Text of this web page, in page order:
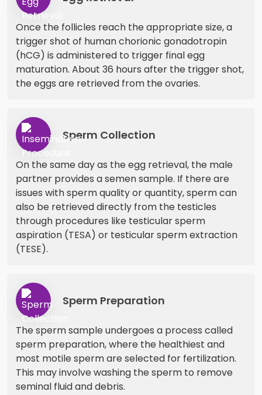
Once the follicles reach the appropriate size, a
trigger shot of human chorionic gonadotropin
(hCG) is administered to trigger final egg
maturation. About 36 hours after the trigger shot,
the eggs are retrieved from the ovaries.
Sperm Collection
On the same day as the egg retrieval, the male
partner provides a semen sample. If there are
issues with sperm quality or quantity, sperm can
also be retrieved directly from the testicles
through procedures like testicular sperm
aspiration (TESA) or testicular sperm extraction
(TESE).
Sperm Preparation
The sperm sample undergoes a process called
sperm preparation, where the healthiest and
most motile sperm are selected for fertilization.
This may involve washing the sperm to remove
seminal fluid and debris.